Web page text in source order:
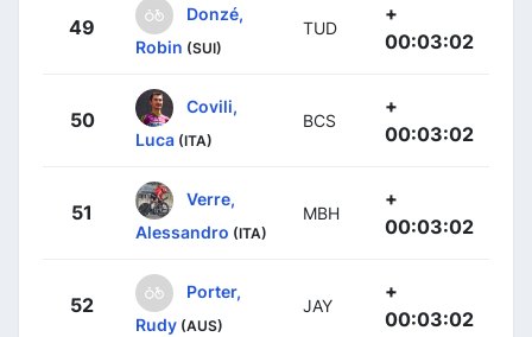
49
Donzé,
Robin (SUI)
TUD
+
00:03:02
50
Covili,
Luca (ITA)
BCS
+
00:03:02
51
Verre,
Alessandro (ITA)
MBH
+
00:03:02
52
Porter,
Rudy (AUS)
JAY
+
00:03:02